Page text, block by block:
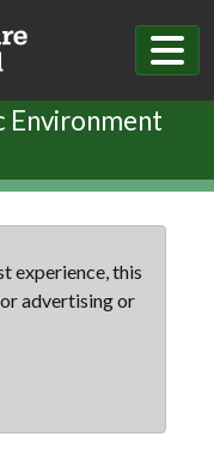
Environment
experience, this
advertising or